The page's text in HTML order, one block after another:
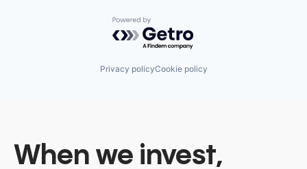
Powered by Getro.com
Privacy policyCookie policy
When we invest,